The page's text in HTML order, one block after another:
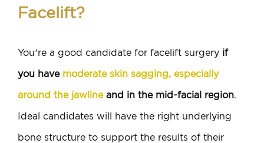
Facelift?
You’re a good candidate for facelift surgery if
you have moderate skin sagging, especially
around the jawlineand in the mid-facial region.
Ideal candidates will have the right underlying
bone structure to support the results of their